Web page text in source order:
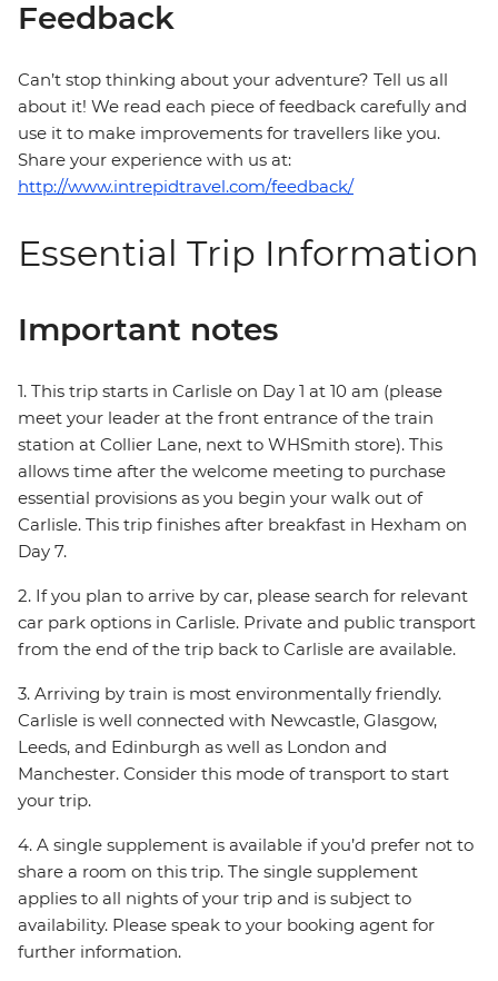
Feedback
Can’t stop thinking about your adventure? Tell us all
about it! We read each piece of feedback carefully and
use it to make improvements for travellers like you.
Share your experience with us at:
http://www.intrepidtravel.com/feedback/
Essential Trip Information
Important notes
1. This trip starts in Carlisle on Day 1 at 10 am (please
meet your leader at the front entrance of the train
station at Collier Lane, next to WHSmith store). This
allows time after the welcome meeting to purchase
essential provisions as you begin your walk out of
Carlisle. This trip finishes after breakfast in Hexham on
Day 7.
2. If you plan to arrive by car, please search for relevant
car park options in Carlisle. Private and public transport
from the end of the trip back to Carlisle are available.
3. Arriving by train is most environmentally friendly.
Carlisle is well connected with Newcastle, Glasgow,
Leeds, and Edinburgh as well as London and
Manchester. Consider this mode of transport to start
your trip.
4. A single supplement is available if you’d prefer not to
share a room on this trip. The single supplement
applies to all nights of your trip and is subject to
availability. Please speak to your booking agent for
further information.